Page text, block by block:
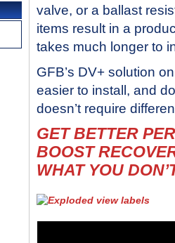
valve, or a ballast
items result in a
takes much longer to
GFB’s DV+ solution
easier to install, and
doesn’t require
GET BETTER
BOOST
WHAT YOU